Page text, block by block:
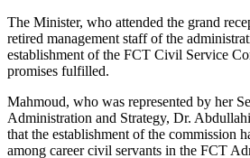
The Minister, who attended the grand
retired management staff of the
establishment of the FCT Civil Service
promises fulfilled.
Mahmoud, who was represented by her
Administration and Strategy, Dr.
that the establishment of the commission
among career civil servants in the FCT